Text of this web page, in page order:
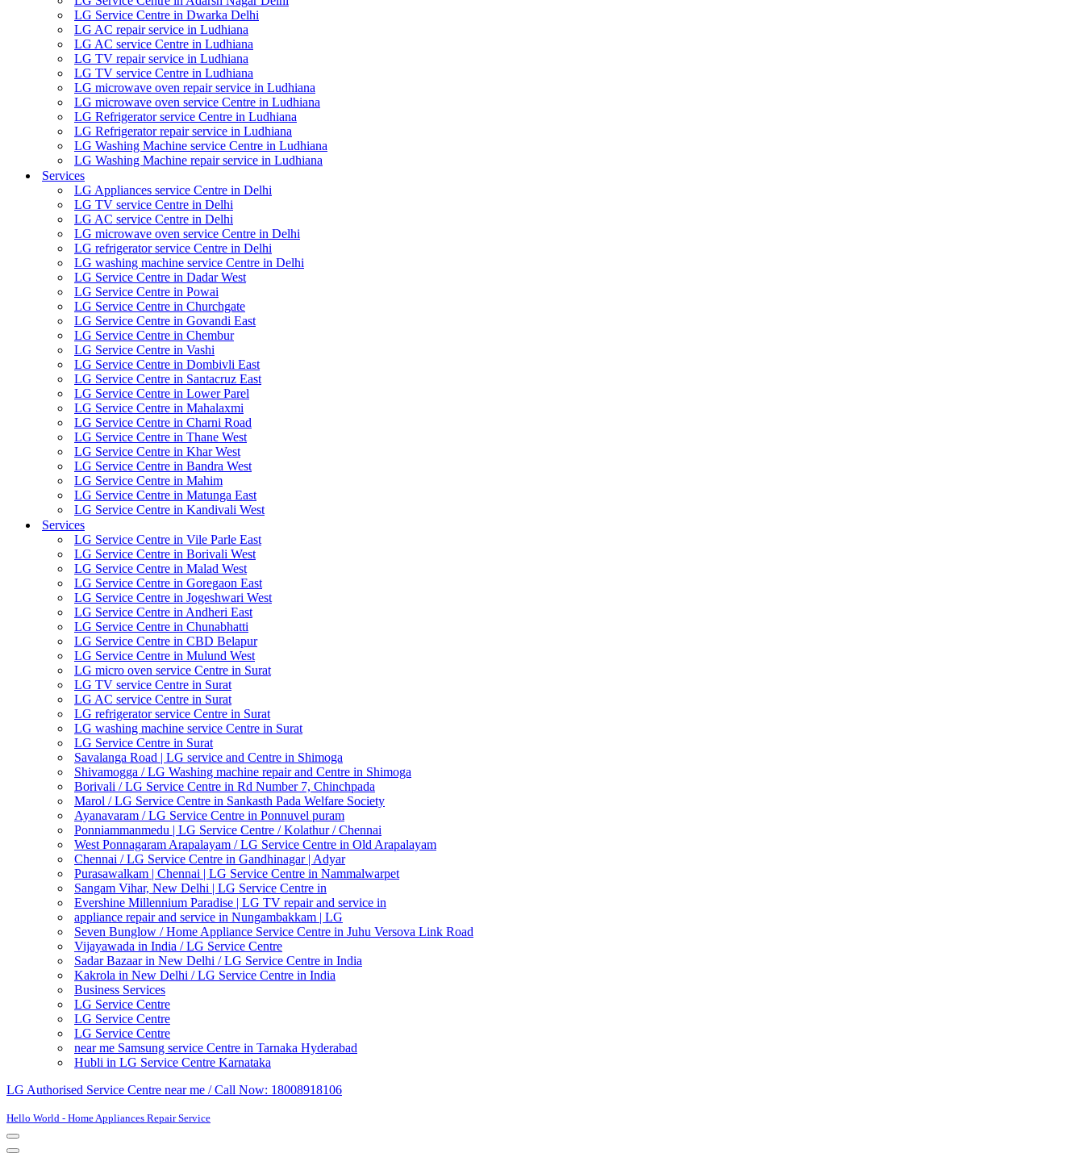
LG Service Centre in Dwarka Delhi
LG AC repair service in Ludhiana
LG AC service Centre in Ludhiana
LG TV repair service in Ludhiana
LG TV service Centre in Ludhiana
LG microwave oven repair service in Ludhiana
LG microwave oven service Centre in Ludhiana
LG Refrigerator service Centre in Ludhiana
LG Refrigerator repair service in Ludhiana
LG Washing Machine service Centre in Ludhiana
LG Washing Machine repair service in Ludhiana
Services
LG Appliances service Centre in Delhi
LG TV service Centre in Delhi
LG AC service Centre in Delhi
LG microwave oven service Centre in Delhi
LG refrigerator service Centre in Delhi
LG washing machine service Centre in Delhi
LG Service Centre in Dadar West
LG Service Centre in Powai
LG Service Centre in Churchgate
LG Service Centre in Govandi East
LG Service Centre in Chembur
LG Service Centre in Vashi
LG Service Centre in Dombivli East
LG Service Centre in Santacruz East
LG Service Centre in Lower Parel
LG Service Centre in Mahalaxmi
LG Service Centre in Charni Road
LG Service Centre in Thane West
LG Service Centre in Khar West
LG Service Centre in Bandra West
LG Service Centre in Mahim
LG Service Centre in Matunga East
LG Service Centre in Kandivali West
Services
LG Service Centre in Vile Parle East
LG Service Centre in Borivali West
LG Service Centre in Malad West
LG Service Centre in Goregaon East
LG Service Centre in Jogeshwari West
LG Service Centre in Andheri East
LG Service Centre in Chunabhatti
LG Service Centre in CBD Belapur
LG Service Centre in Mulund West
LG micro oven service Centre in Surat
LG TV service Centre in Surat
LG AC service Centre in Surat
LG refrigerator service Centre in Surat
LG washing machine service Centre in Surat
LG Service Centre in Surat
Savalanga Road | LG service and Centre in Shimoga
Shivamogga / LG Washing machine repair and Centre in Shimoga
Borivali / LG Service Centre in Rd Number 7, Chinchpada
Marol / LG Service Centre in Sankasth Pada Welfare Society
Ayanavaram / LG Service Centre in Ponnuvel puram
Ponniammanmedu | LG Service Centre / Kolathur / Chennai
West Ponnagaram Arapalayam / LG Service Centre in Old Arapalayam
Chennai / LG Service Centre in Gandhinagar | Adyar
Purasawalkam | Chennai | LG Service Centre in Nammalwarpet
Sangam Vihar, New Delhi | LG Service Centre in
Evershine Millennium Paradise | LG TV repair and service in
appliance repair and service in Nungambakkam | LG
Seven Bunglow / Home Appliance Service Centre in Juhu Versova Link Road
Vijayawada in India / LG Service Centre
Sadar Bazaar in New Delhi / LG Service Centre in India
Kakrola in New Delhi / LG Service Centre in India
Business Services
LG Service Centre
LG Service Centre
LG Service Centre
near me Samsung service Centre in Tarnaka Hyderabad
Hubli in LG Service Centre Karnataka
LG Authorised Service Centre near me / Call Now: 18008918106
Hello World - Home Appliances Repair Service
Navigation
Menu
Navigation